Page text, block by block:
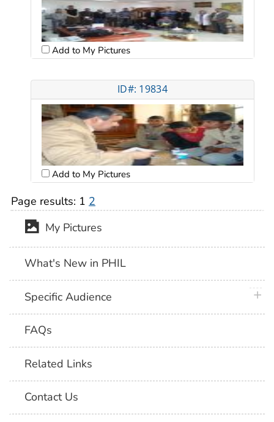
Add to My Pictures
ID#: 19834
Add to My Pictures
Page results: 1 2
My Pictures
What's New in PHIL
Specific Audience
FAQs
Related Links
Contact Us